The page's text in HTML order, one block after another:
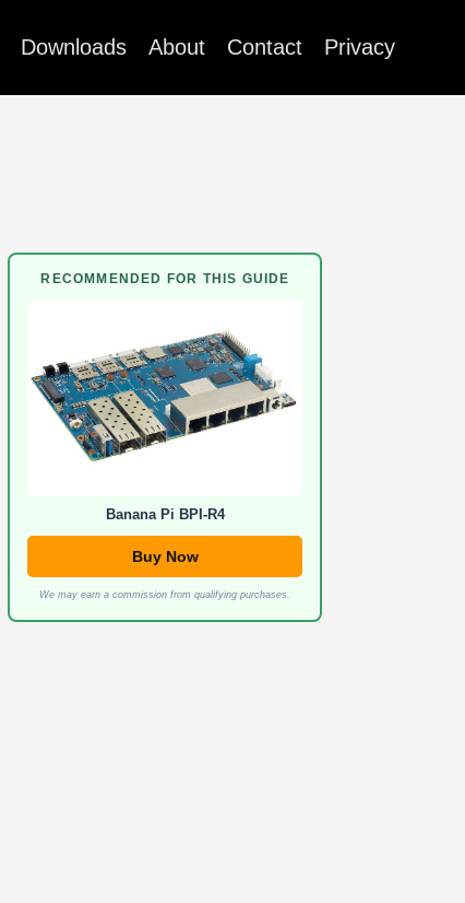
Downloads About Contact Privacy
RECOMMENDED FOR THIS GUIDE
Banana Pi BPI-R4
Buy Now
We may earn a commission from qualifying purchases.